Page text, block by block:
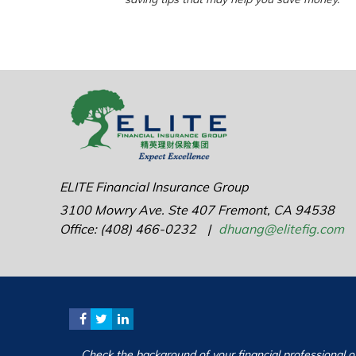
ELITE Financial Insurance Group
3100 Mowry Ave. Ste 407 Fremont, CA 94538
Office: (408) 466-0232
| dhuang@elitefig.com